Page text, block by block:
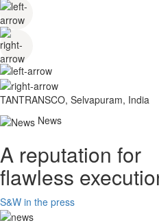
TANTRANSCO, Selvapuram, India
News
A reputation for
flawless
S&W in the press